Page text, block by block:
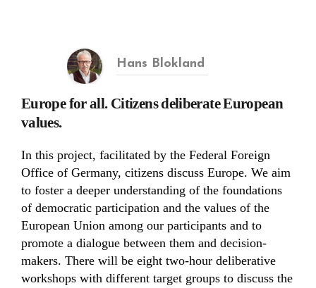
Hans Blokland
Europe for all. Citizens deliberate European
values.
In this project, facilitated by the Federal Foreign
Office of Germany, citizens discuss Europe. We aim
to foster a deeper understanding of the foundations
of democratic participation and the values of the
European Union among our participants and to
promote a dialogue between them and decision-
makers. There will be eight two-hour deliberative
workshops with different target groups to discuss the